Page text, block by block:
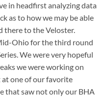
in headfirst analyzing data
as to how we may be able
there to the Veloster.
Ohio for the third round
We were very hopeful
we were working on
one of our favorite
that saw not only our BHA